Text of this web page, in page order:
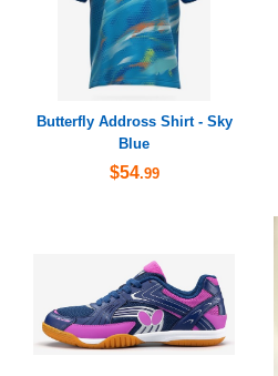
Butterfly Addross Shirt - Sky
Blue
$54.99